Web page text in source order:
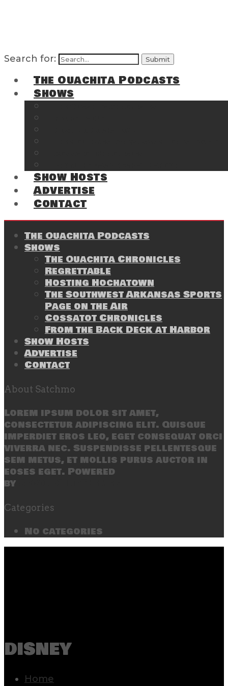
Search for:
The Ouachita Podcasts
Shows
Show Hosts
Advertise
Contact
The Ouachita Podcasts
Shows
The Ouachita Chronicles
Regrettable
Hosting Hochatown
The Southwest Arkansas Sports
Page on the Air
Cossatot Chronicles
From the Back Deck at Harbor
Show Hosts
Advertise
Contact
About Satchmo
Lorem ipsum dolor sit amet,
consectetur adipiscing elit. Quisque
imperdiet eros leo, eget consequat orci
viverra nec. Suspendisse pellentesque
sem metus, et mollis purus auctor in
eoses eget. Powered
by
Categories
No categories
disney
Home